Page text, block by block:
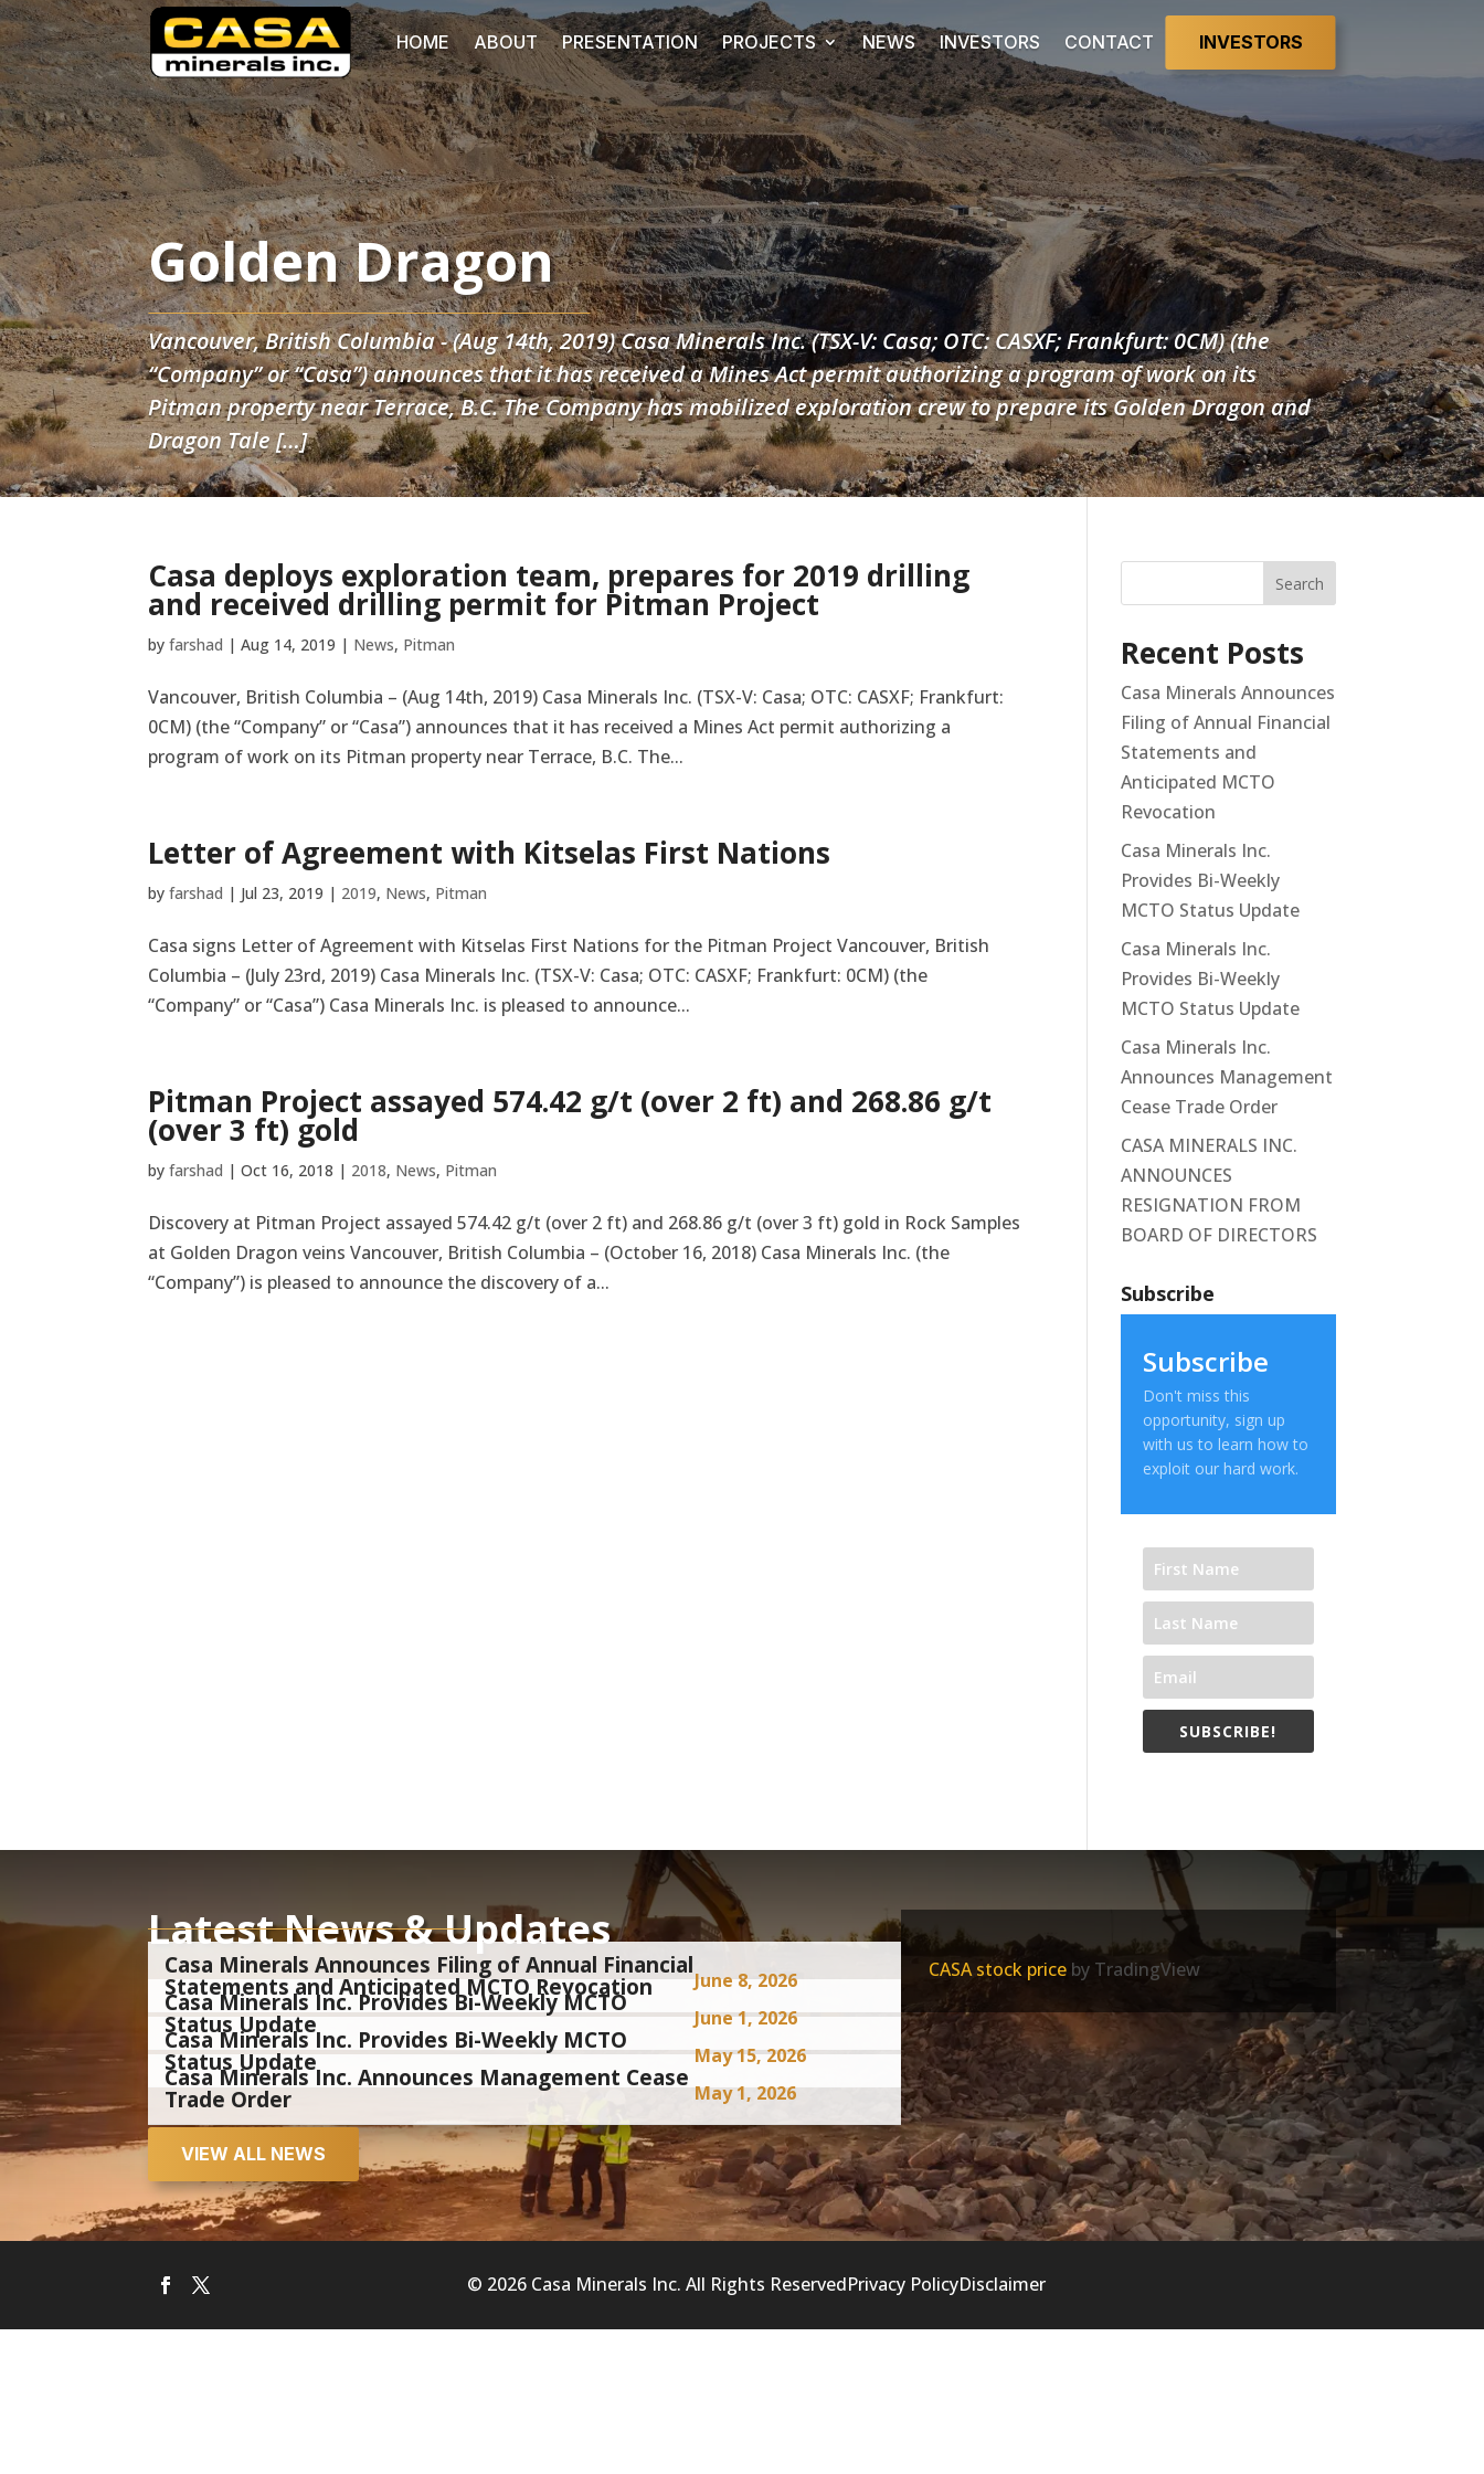
HOME ABOUT PRESENTATION PROJECTS NEWS INVESTORS CONTACT INVESTORS
Golden Dragon
Vancouver, British Columbia - (Aug 14th, 2019) Casa Minerals Inc. (TSX-V: Casa; OTC: CASXF; Frankfurt: 0CM) (the
“Company” or “Casa”) announces that it has received a Mines Act permit authorizing a program of work on its
Pitman property near Terrace, B.C. The Company has mobilized exploration crew to prepare its Golden Dragon and
Dragon Tale […]
Casa deploys exploration team, prepares for 2019 drilling
and received drilling permit for Pitman Project
byfarshad |Aug 14, 2019 | News, Pitman
Vancouver, British Columbia – (Aug 14th, 2019) Casa Minerals Inc. (TSX-V: Casa; OTC: CASXF; Frankfurt:
0CM) (the “Company” or “Casa”) announces that it has received a Mines Act permit authorizing a
program of work on its Pitman property near Terrace, B.C. The...
Letter of Agreement with Kitselas First Nations
byfarshad | Jul 23, 2019 | 2019, News, Pitman
Casa signs Letter of Agreement with Kitselas First Nations for the Pitman Project Vancouver, British
Columbia – (July 23rd, 2019) Casa Minerals Inc. (TSX-V: Casa; OTC: CASXF; Frankfurt: 0CM) (the
“Company” or “Casa”) Casa Minerals Inc. is pleased to announce...
Pitman Project assayed 574.42 g/t (over 2 ft) and 268.86 g/t
(over 3 ft) gold
byfarshad |Oct 16, 2018 | 2018, News, Pitman
Discovery at Pitman Project assayed 574.42 g/t (over 2 ft) and 268.86 g/t (over 3 ft) gold in Rock Samples
at Golden Dragon veins Vancouver, British Columbia – (October 16, 2018) Casa Minerals Inc. (the
“Company”) is pleased to announce the discovery of a...
Search
Recent Posts
Casa Minerals Announces
Filing of Annual Financial
Statements and
Anticipated MCTO
Revocation
Casa Minerals Inc.
Provides Bi-Weekly
MCTO Status Update
Casa Minerals Inc.
Provides Bi-Weekly
MCTO Status Update
Casa Minerals Inc.
Announces Management
Cease Trade Order
CASA MINERALS INC.
ANNOUNCES
RESIGNATION FROM
BOARD OF DIRECTORS
Subscribe
Subscribe
Don't miss this
opportunity, sign up
with us to learn how to
exploit our hard work.
SUBSCRIBE!
Latest News & Updates
Casa Minerals Announces Filing of Annual Financial
Statements and Anticipated MCTO Revocation June 8, 2026
Casa Minerals Inc. Provides Bi-Weekly MCTO
Status Update June 1, 2026
Casa Minerals Inc. Provides Bi-Weekly MCTO
Status Update May 15, 2026
Casa Minerals Inc. Announces Management Cease
Trade Order May 1, 2026
VIEW ALL NEWS
CASA stock priceby TradingView
© 2026 Casa Minerals Inc. All Rights ReservedPrivacy PolicyDisclaimer